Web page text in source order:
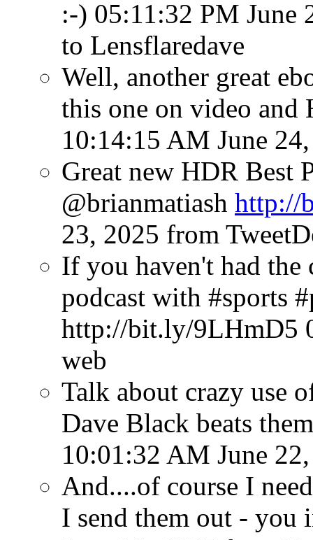
:-) 05:11:32 PM June
to Lensflaredave
Well, another great
this one on video
10:14:15 AM June
Great new HDR Best
@brianmatiash http://
23, 2025 from
If you haven't had the
podcast with #sports
http://bit.ly/9LHmD5
web
Talk about crazy use
Dave Black beats
10:01:32 AM June
And....of course I
I send them out - you